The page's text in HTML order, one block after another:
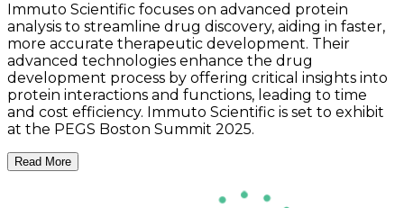
Immuto Scientific focuses on advanced protein
analysis to streamline drug discovery, aiding in faster,
more accurate therapeutic development. Their
advanced technologies enhance the drug
development process by offering critical insights into
protein interactions and functions, leading to time
and cost efficiency. Immuto Scientific is set to exhibit
at the PEGS Boston Summit 2025.
Read More